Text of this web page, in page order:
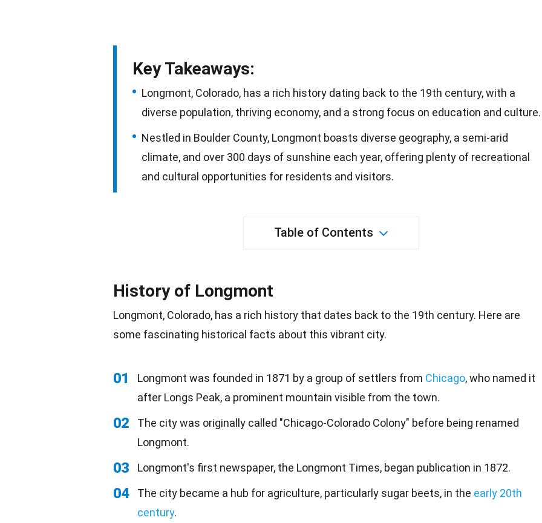
Key Takeaways:
Longmont, Colorado, has a rich history dating back to the 19th century, with a
diverse population, thriving economy, and a strong focus on education and culture.
Nestled in Boulder County, Longmont boasts diverse geography, a semi-arid
climate, and over 300 days of sunshine each year, offering plenty of recreational
and cultural opportunities for residents and visitors.
Table of Contents
History of Longmont
Longmont, Colorado, has a rich history that dates back to the 19th century. Here are
some fascinating historical facts about this vibrant city.
01 Longmont was founded in 1871 by a group of settlers from Chicago, who named it
after Longs Peak, a prominent mountain visible from the town.
02
The city was originally called "Chicago-Colorado Colony" before being renamed
Longmont.
03 Longmont's first newspaper, the Longmont Times, began publication in 1872.
04 The city became a hub for agriculture, particularly sugar beets, in the early 20th
century.